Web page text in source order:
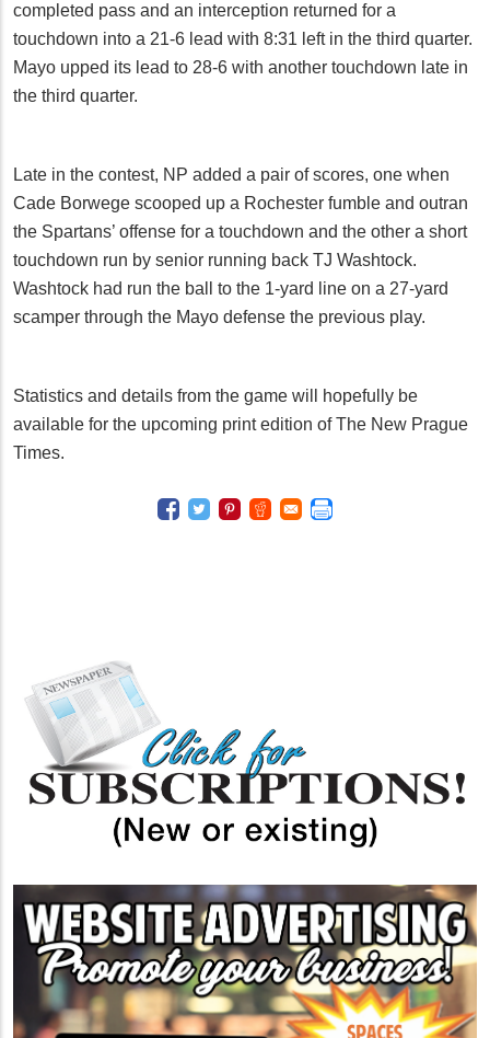
completed pass and an interception returned for a
touchdown into a 21-6 lead with 8:31 left in the third quarter.
Mayo upped its lead to 28-6 with another touchdown late in
the third quarter.
Late in the contest, NP added a pair of scores, one when
Cade Borwege scooped up a Rochester fumble and outran
the Spartans’ offense for a touchdown and the other a short
touchdown run by senior running back TJ Washtock.
Washtock had run the ball to the 1-yard line on a 27-yard
scamper through the Mayo defense the previous play.
Statistics and details from the game will hopefully be
available for the upcoming print edition of The New Prague
Times.